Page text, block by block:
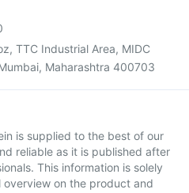
TTC Industrial Area, MIDC
Maharashtra 400703
is supplied to the best of our
reliable as it is published after
This information is solely
on the product and